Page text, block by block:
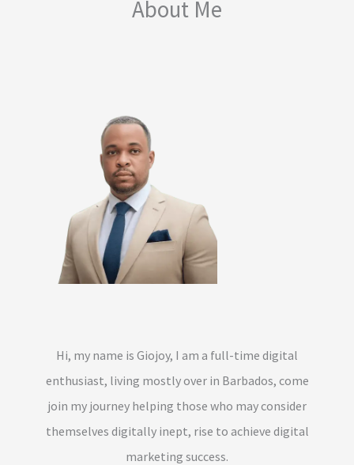
About Me
Hi, my name is Giojoy, I am a full-time digital
enthusiast, living mostly over in Barbados, come
join my journey helping those who may consider
themselves digitally inept, rise to achieve digital
marketing success.